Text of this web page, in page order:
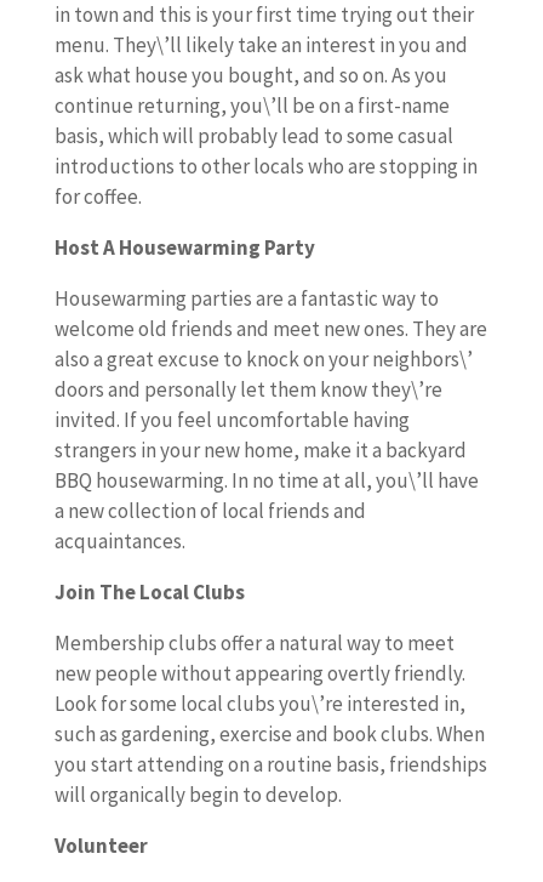
in town and this is your first time trying out their
menu. They\’ll likely take an interest in you and
ask what house you bought, and so on. As you
continue returning, you\’ll be on a first-name
basis, which will probably lead to some casual
introductions to other locals who are stopping in
for coffee.
Host A Housewarming Party
Housewarming parties are a fantastic way to
welcome old friends and meet new ones. They are
also a great excuse to knock on your neighbors\’
doors and personally let them know they\’re
invited. If you feel uncomfortable having
strangers in your new home, make it a backyard
BBQ housewarming. In no time at all, you\’ll have
a new collection of local friends and
acquaintances.
Join The Local Clubs
Membership clubs offer a natural way to meet
new people without appearing overtly friendly.
Look for some local clubs you\’re interested in,
such as gardening, exercise and book clubs. When
you start attending on a routine basis, friendships
will organically begin to develop.
Volunteer